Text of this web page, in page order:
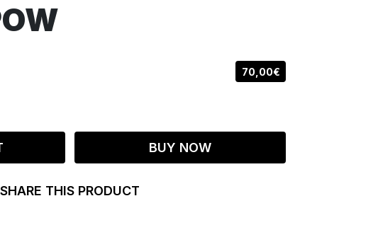
70,00€
BUY NOW
SHARE THIS PRODUCT